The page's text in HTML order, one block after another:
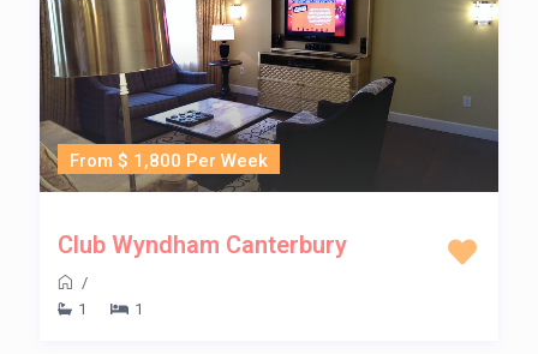
From $ 1,800 Per Week
Club Wyndham Canterbury
/
1
1